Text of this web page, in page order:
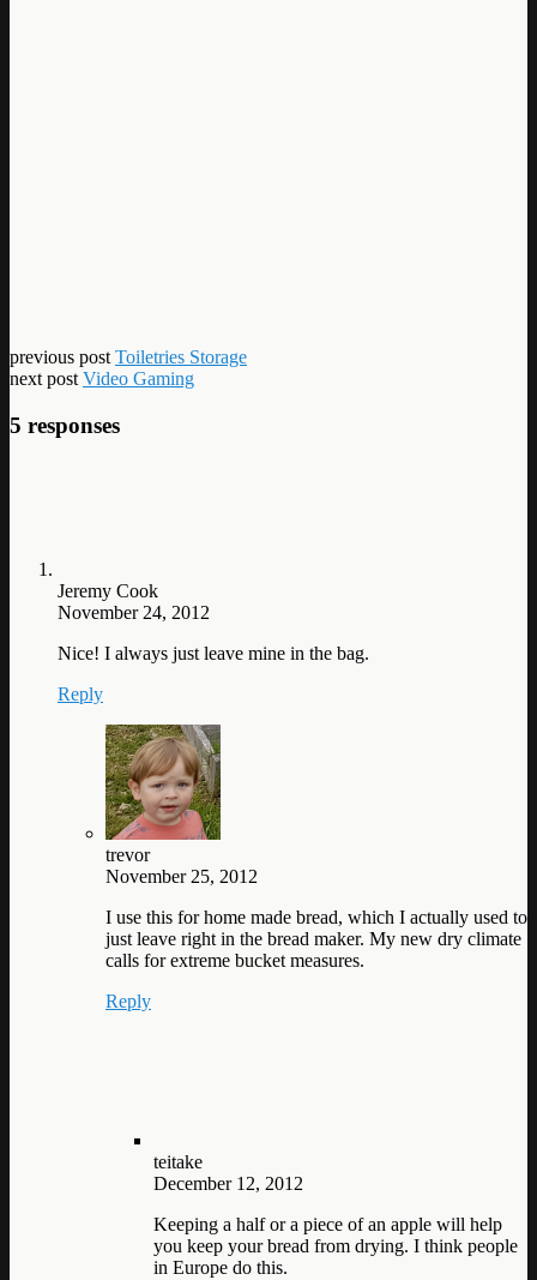
previous post Toiletries Storage
next post Video Gaming
5 responses
Jeremy Cook
November 24, 2012
Nice! I always just leave mine in the bag.
Reply
trevor
November 25, 2012
I use this for home made bread, which I actually used to
just leave right in the bread maker. My new dry climate
calls for extreme bucket measures.
Reply
teitake
December 12, 2012
Keeping a half or a piece of an apple will help
you keep your bread from drying. I think people
in Europe do this.